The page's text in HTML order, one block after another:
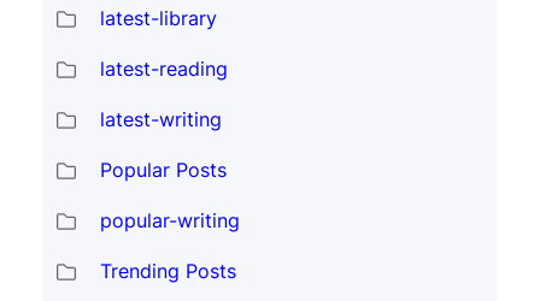
latest-library
latest-reading
latest-writing
Popular Posts
popular-writing
Trending Posts